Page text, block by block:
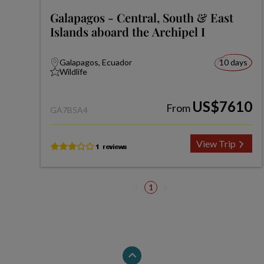
Galapagos - Central, South & East
Islands aboard the Archipel I
Galapagos, Ecuador
Wildlife
10 days
GA7B5A4 From US$7610
View Trip
1